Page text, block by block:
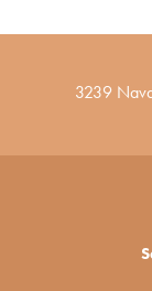
3239